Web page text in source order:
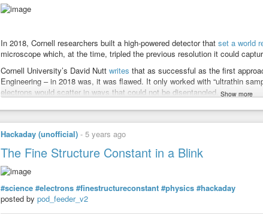
In 2018, Cornell researchers built a high-powered detector that set a world
microscope which, at the time, tripled the previous resolution it could
Cornell University’s David Nutt writes that as successful as the first
Engineering – in 2018 was, it was flawed. It only worked with “ultrathin
electrons would scatter in ways that could not be disentangled.
However, on March 20, 2021, Muller again led a team that has beaten its
that the blurring visible in the finished image is due only to the motion of
The resulting photo (above) depicts an electron ptychographic
zoomed in 100 million times. The results of this experiment have been
“This doesn’t just set a new record,” Muller says. “It’s reached a regime
We basically can now figure out where the atoms are in a very easy way.
things we’ve wanted to do for a very long time. It also solves a long-
Show more
Hackaday (unofficial) - 5 years ago
The Fine Structure Constant in a Blink
#science #electrons #finestructureconstant #physics #hackaday
posted by pod_feeder_v2